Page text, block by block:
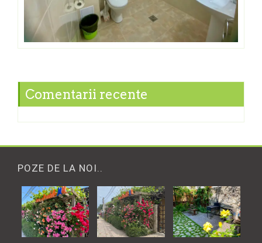
Comentarii recente
POZE DE LA NOI..